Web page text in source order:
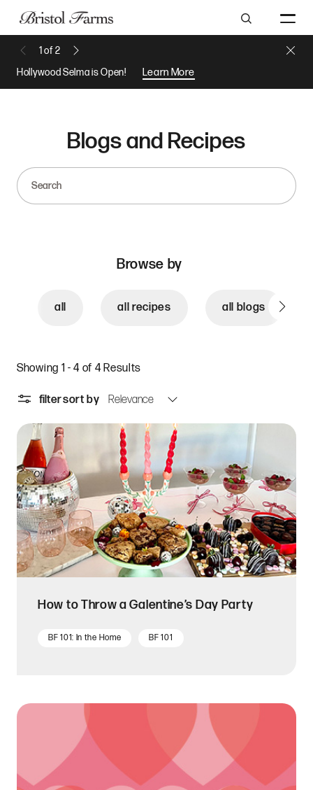
Search
1 of2
Hollywood Selma is Open!
Learn More
Close
Blogs and Recipes
Browse by
all all recipes all blogs
Showing 1 - 4 of 4 Results
filtersort by
How to Throw a Galentine’s Day Party
BF 101: In the Home BF 101